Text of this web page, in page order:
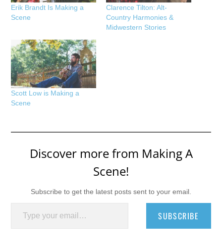
Erik Brandt Is Making a
Scene
Clarence Tilton: Alt-
Country Harmonies &
Midwestern Stories
Scott Low is Making a
Scene
Discover more from Making A
Scene!
Subscribe to get the latest posts sent to your email.
Type your email…
SUBSCRIBE